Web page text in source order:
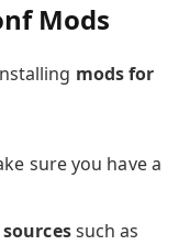
Mods
mods for
sure you have a
such as